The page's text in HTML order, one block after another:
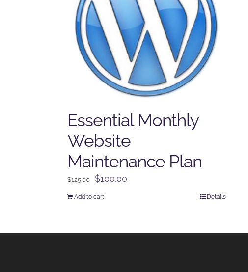
Essential Monthly
Website
Maintenance Plan
$125.00
Original
$100.00
Add to cart Details